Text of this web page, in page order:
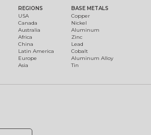
REGIONS
USA
Canada
Australia
Africa
China
Latin America
Europe
Asia
BASE METALS
Copper
Nickel
Aluminum
Zinc
Lead
Cobalt
Aluminum Alloy
Tin